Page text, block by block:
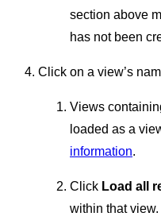
section above
has not been
Click on a view’s
Views
loaded as a
information.
Click Load all
within that view.